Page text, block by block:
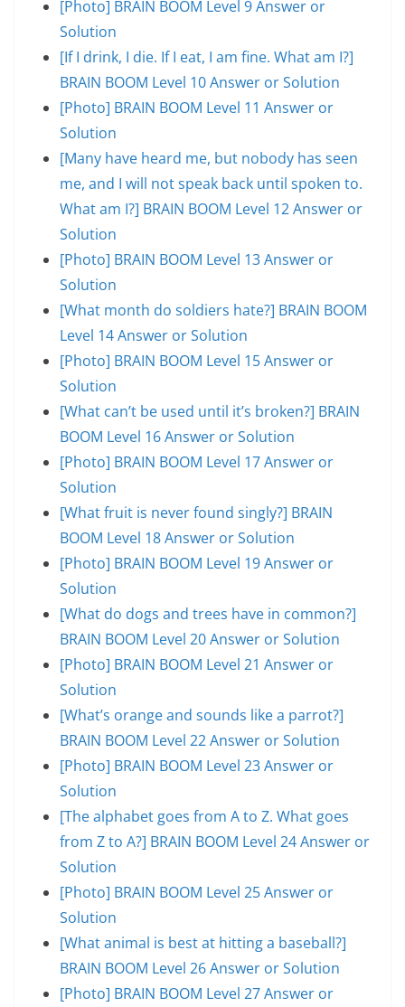
[Photo] BRAIN BOOM Level 9 Answer or
Solution
[If I drink, I die. If I eat, I am fine. What am I?]
BRAIN BOOM Level 10 Answer or Solution
[Photo] BRAIN BOOM Level 11 Answer or
Solution
[Many have heard me, but nobody has seen
me, and I will not speak back until spoken to.
What am I?] BRAIN BOOM Level 12 Answer or
Solution
[Photo] BRAIN BOOM Level 13 Answer or
Solution
[What month do soldiers hate?] BRAIN BOOM
Level 14 Answer or Solution
[Photo] BRAIN BOOM Level 15 Answer or
Solution
[What can’t be used until it’s broken?] BRAIN
BOOM Level 16 Answer or Solution
[Photo] BRAIN BOOM Level 17 Answer or
Solution
[What fruit is never found singly?] BRAIN
BOOM Level 18 Answer or Solution
[Photo] BRAIN BOOM Level 19 Answer or
Solution
[What do dogs and trees have in common?]
BRAIN BOOM Level 20 Answer or Solution
[Photo] BRAIN BOOM Level 21 Answer or
Solution
[What’s orange and sounds like a parrot?]
BRAIN BOOM Level 22 Answer or Solution
[Photo] BRAIN BOOM Level 23 Answer or
Solution
[The alphabet goes from A to Z. What goes
from Z to A?] BRAIN BOOM Level 24 Answer or
Solution
[Photo] BRAIN BOOM Level 25 Answer or
Solution
[What animal is best at hitting a baseball?]
BRAIN BOOM Level 26 Answer or Solution
[Photo] BRAIN BOOM Level 27 Answer or